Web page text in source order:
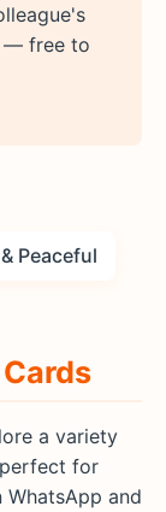
— free to
Peaceful
a variety
for
and